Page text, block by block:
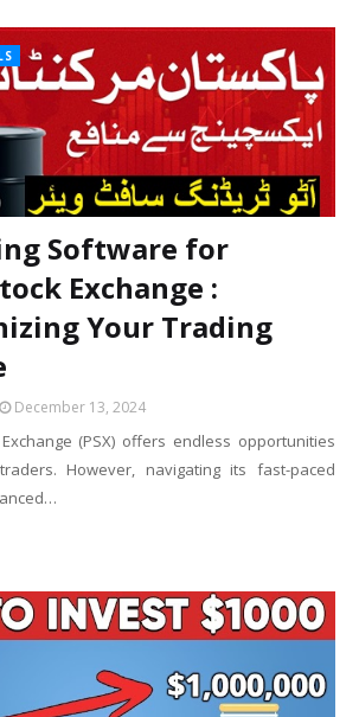
Software for
Exchange :
Your Trading
December 13, 2024
(PSX) offers endless opportunities
However, navigating its fast-paced